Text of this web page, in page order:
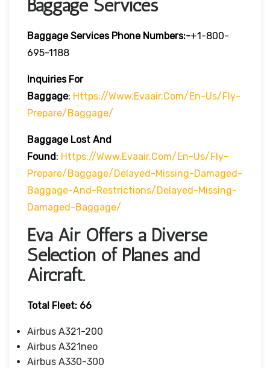
Baggage Services
Baggage Services Phone Numbers:-+1-800-
695-1188
Inquiries For
Baggage: Https://www.evaair.com/en-Us/fly-
Prepare/baggage/
Baggage Lost And
Found: Https://www.evaair.com/en-Us/fly-
Prepare/baggage/delayed-Missing-Damaged-
Baggage-And-Restrictions/delayed-Missing-
Damaged-Baggage/
Eva Air Offers a Diverse
Selection of Planes and
Aircraft.
Total Fleet: 66
Airbus A321-200
Airbus A321neo
Airbus A330-300